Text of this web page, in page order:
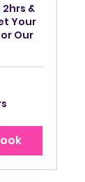
&
Your
Our